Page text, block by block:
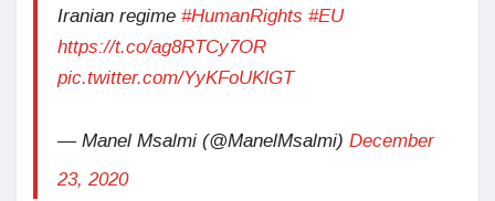
Iranian regime #HumanRights #EU
https://t.co/ag8RTCy7OR
pic.twitter.com/YyKFoUKlGT
— Manel Msalmi (@ManelMsalmi) December
23, 2020